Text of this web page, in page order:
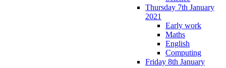
Thursday 7th January
2021
Early work
Maths
English
Computing
Friday 8th January